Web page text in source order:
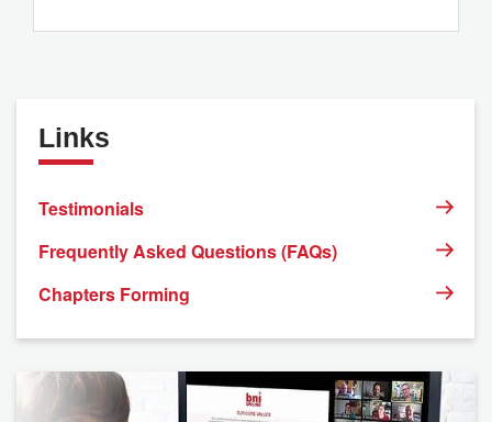
Links
Testimonials
Frequently Asked Questions (FAQs)
Chapters Forming